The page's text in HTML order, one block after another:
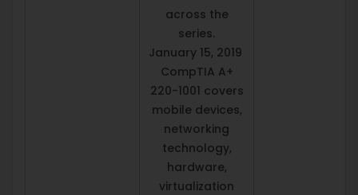
across the
series.
January 15, 2019
CompTIA A+
220-1001 covers
mobile devices,
networking
technology,
hardware,
virtualization